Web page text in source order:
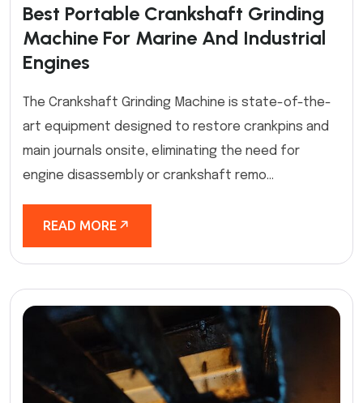
Best Portable Crankshaft Grinding
Machine For Marine And Industrial
Engines
The Crankshaft Grinding Machine is state-of-the-
art equipment designed to restore crankpins and
main journals onsite, eliminating the need for
engine disassembly or crankshaft remo...
READ MORE